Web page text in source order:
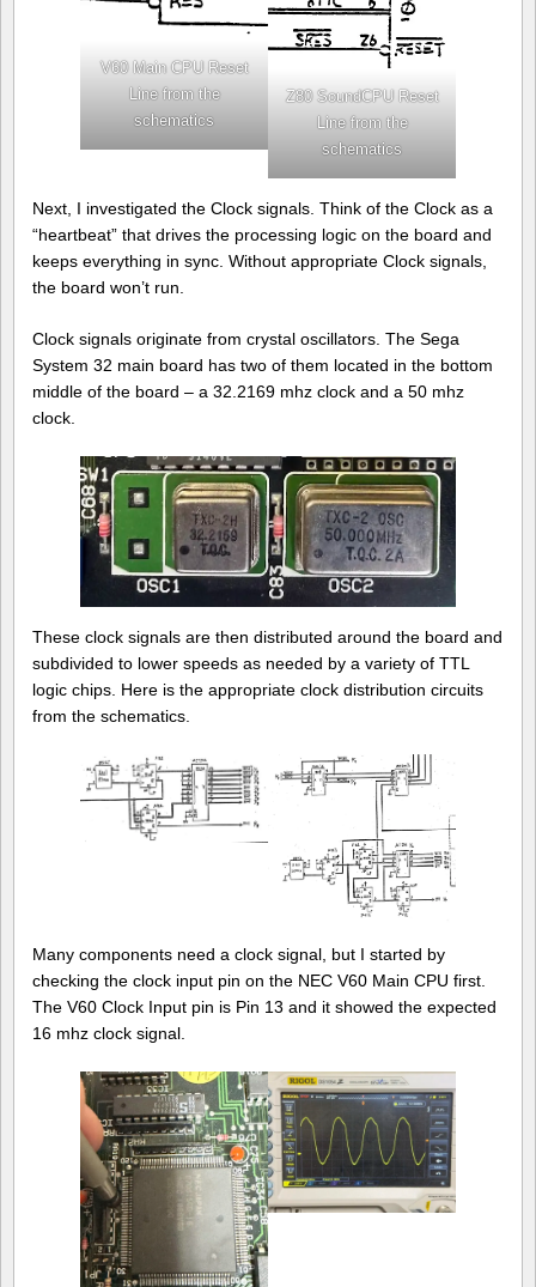
V60 Main CPU Reset
Line from the
schematics
Z80 SoundCPU Reset
Line from the
schematics
Next, I investigated the Clock signals. Think of the Clock as a
“heartbeat” that drives the processing logic on the board and
keeps everything in sync. Without appropriate Clock signals,
the board won’t run.
Clock signals originate from crystal oscillators. The Sega
System 32 main board has two of them located in the bottom
middle of the board – a 32.2169 mhz clock and a 50 mhz
clock.
These clock signals are then distributed around the board and
subdivided to lower speeds as needed by a variety of TTL
logic chips. Here is the appropriate clock distribution circuits
from the schematics.
Many components need a clock signal, but I started by
checking the clock input pin on the NEC V60 Main CPU first.
The V60 Clock Input pin is Pin 13 and it showed the expected
16 mhz clock signal.